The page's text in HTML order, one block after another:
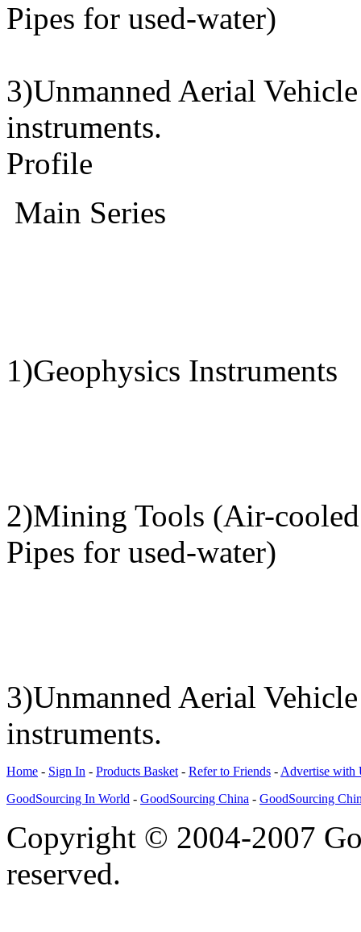
Pipes for used-water)
3)Unmanned Aerial
instruments.
Profile
Main Series
1)Geophysics Instruments
2)Mining Tools (Air-
Pipes for used-water)
3)Unmanned Aerial
instruments.
Home - Sign In - Products Basket - Refer to Friends - Advertise with
GoodSourcing In World - GoodSourcing China - GoodSourcing
Copyright © 2004-2007
reserved.